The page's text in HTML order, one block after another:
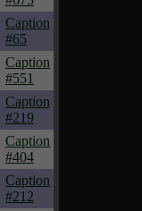
Caption
#65
Caption
#551
Caption
#219
Caption
#404
Caption
#212